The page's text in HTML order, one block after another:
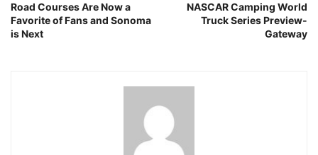
Road Courses Are Now a
Favorite of Fans and Sonoma
is Next
NASCAR Camping World
Truck Series Preview-
Gateway